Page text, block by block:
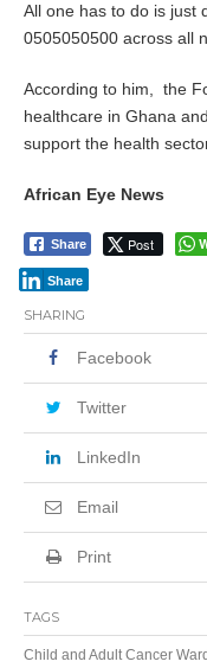
All one has to do is just
0505050500 across all
According to him, the
healthcare in Ghana
support the health
African Eye News
Share Post
Share
SHARING
Facebook
Twitter
LinkedIn
Email
Print
TAGS
Child and Adult Cancer